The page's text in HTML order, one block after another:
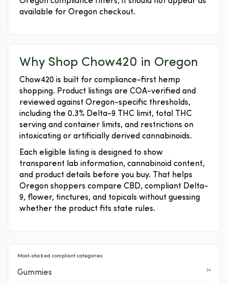
available for Oregon checkout.
Why Shop Chow420 in Oregon
Chow420 is built for compliance-first hemp
shopping. Product listings are COA-verified and
reviewed against Oregon-specific thresholds,
including the 0.3% Delta-9 THC limit, total THC
serving and container limits, and restrictions on
intoxicating or artificially derived cannabinoids.
Each eligible listing is designed to show
transparent lab information, cannabinoid content,
and product details before you buy. That helps
Oregon shoppers compare CBD, compliant Delta-
9, flower, tinctures, and topicals without guessing
whether the product fits state rules.
Most-stocked compliant categories
Gummies 24